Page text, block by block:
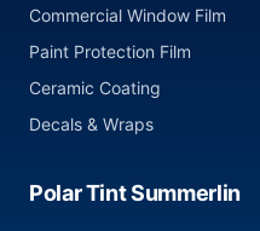
Commercial Window Film
Paint Protection Film
Ceramic Coating
Decals & Wraps
Polar Tint Summerlin